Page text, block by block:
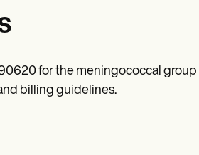
for the meningococcal group
billing guidelines.